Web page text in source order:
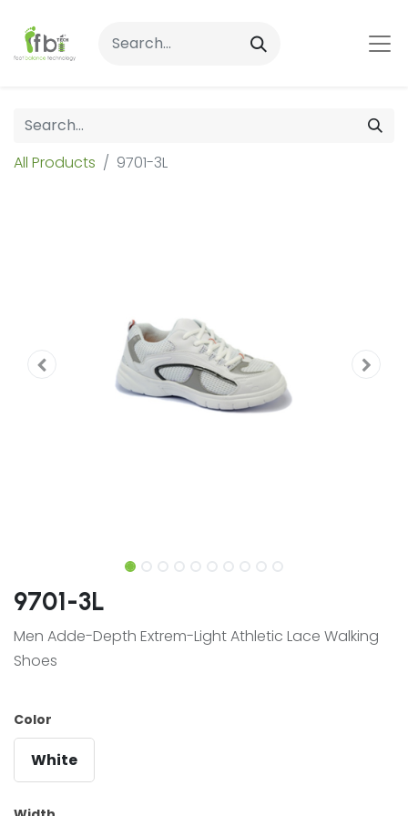
All Products 9701-3L
9701-3L
Men Adde-Depth Extrem-Light Athletic Lace Walking
Shoes
Color
White